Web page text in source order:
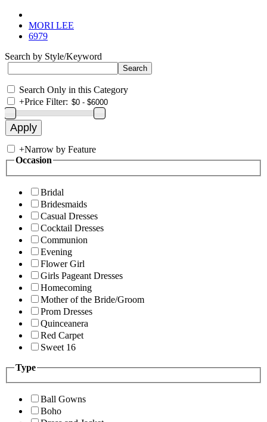
MORI LEE
6979
Search by Style/Keyword
Search Only in this Category
+Price Filter:
+Narrow by Feature
Occasion
Bridal
Bridesmaids
Casual Dresses
Cocktail Dresses
Communion
Evening
Flower Girl
Girls Pageant Dresses
Homecoming
Mother of the Bride/Groom
Prom Dresses
Quinceanera
Red Carpet
Sweet 16
Type
Ball Gowns
Boho